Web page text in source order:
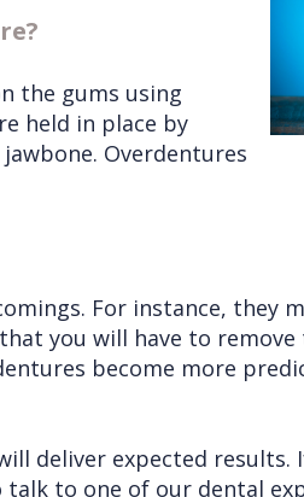
the gums using
held in place by
Overdentures
For instance, they
you will have to
become more
deliver expected results.
to one of our dental